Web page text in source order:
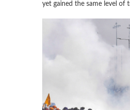
yet gained the same level of